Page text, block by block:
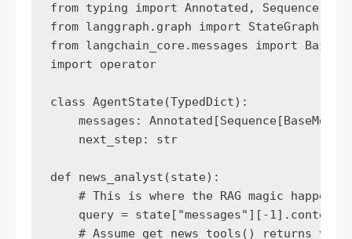
from typing import Annotated, Sequence,
from langgraph.graph import StateGraph,
from langchain_core.messages import
import operator
class AgentState(TypedDict):
messages:
    next_step: str
def news_analyst(state):
    # This is where the RAG magic happens
    query = state["messages"][-1].content
# Assume get_news_tools() returns your